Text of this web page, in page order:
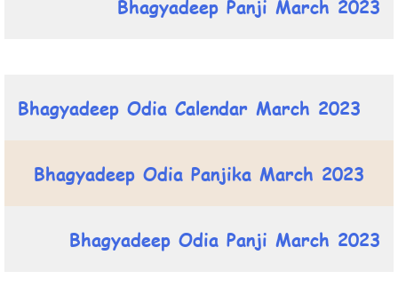
Bhagyadeep Panji March 2023
Bhagyadeep Odia Calendar March 2023
Bhagyadeep Odia Panjika March 2023
Bhagyadeep Odia Panji March 2023